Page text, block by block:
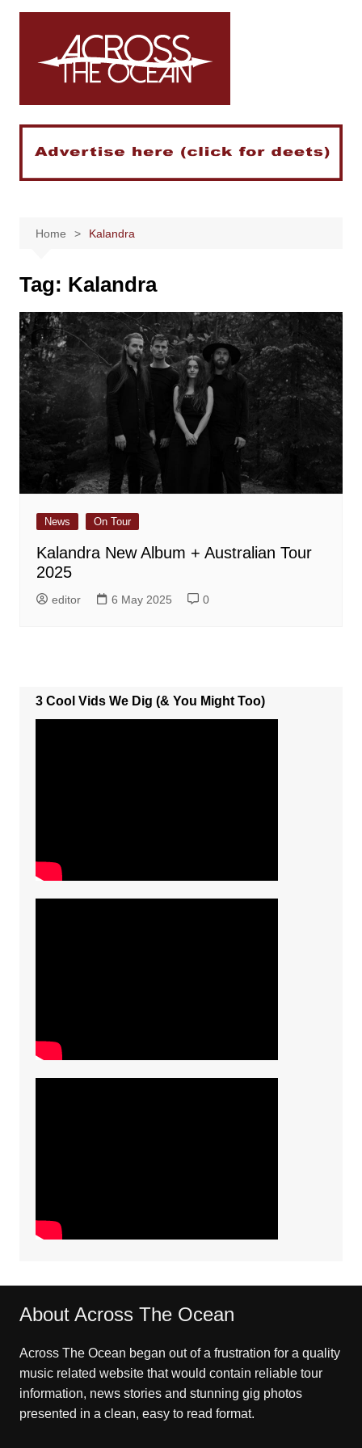
Skip
Home Kalandra
Tag: Kalandra
News On Tour
Kalandra New Album + Australian Tour
2025
editor 6 May 2025 0
3 Cool Vids We Dig (& You Might Too)
About Across The Ocean
Across The Ocean began out of a frustration for a quality
music related website that would contain reliable tour
information, news stories and stunning gig photos
presented in a clean, easy to read format.